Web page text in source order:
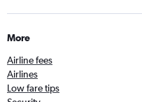
More
Airline fees
Airlines
Low fare tips